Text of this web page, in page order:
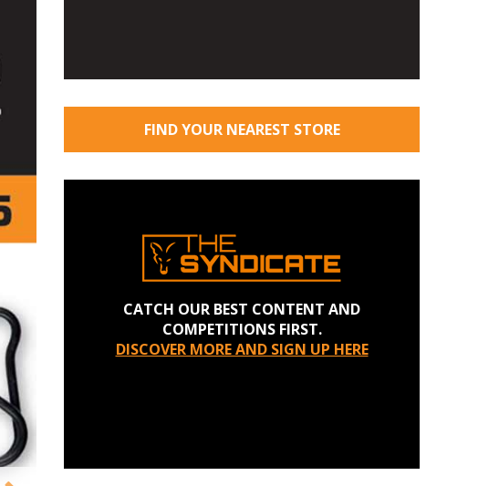
FIND YOUR NEAREST STORE
CATCH OUR BEST CONTENT AND
COMPETITIONS FIRST.
DISCOVER MORE AND SIGN UP HERE